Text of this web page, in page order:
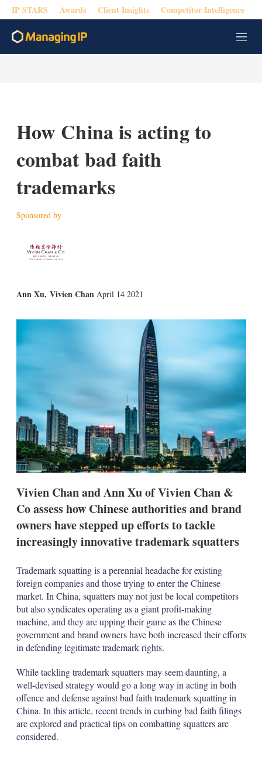
IP STARS Awards Client Insights Competitor Intelligence
M
e
How China is acting to
combat bad faith
trademarks
Sponsored by
Ann Xu, Vivien Chan April 14 2021
d
l
w
e
r
n
g
o
p
t
Vivien Chan and Ann Xu of Vivien Chan &
Co assess how Chinese authorities and brand
owners have stepped up efforts to tackle
increasingly innovative trademark squatters
Trademark squatting is a perennial headache for existing
foreign companies and those trying to enter the Chinese
market. In China, squatters may not just be local competitors
but also syndicates operating as a giant profit-making
machine, and they are upping their game as the Chinese
government and brand owners have both increased their efforts
in defending legitimate trademark rights.
While tackling trademark squatters may seem daunting, a
well-devised strategy would go a long way in acting in both
offence and defense against bad faith trademark squatting in
China. In this article, recent trends in curbing bad faith filings
are explored and practical tips on combatting squatters are
considered.